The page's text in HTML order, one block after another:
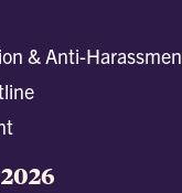
& Anti-